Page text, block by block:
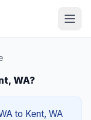
WA?
to Kent, WA